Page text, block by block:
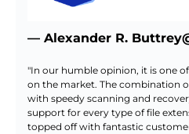
— Alexander R.
"In our humble opinion, it is one
on the market. The combination
with speedy scanning and
support for every type of file
topped off with fantastic